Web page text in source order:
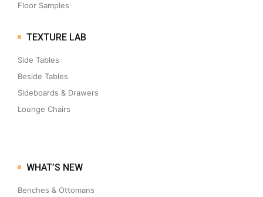
Floor Samples
TEXTURE LAB
Side Tables
Beside Tables
Sideboards & Drawers
Lounge Chairs
WHAT’S NEW
Benches & Ottomans